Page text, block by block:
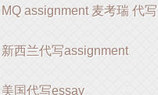
MQ assignment 麦考瑞 代写
新西兰代写assignment
美国代写essay